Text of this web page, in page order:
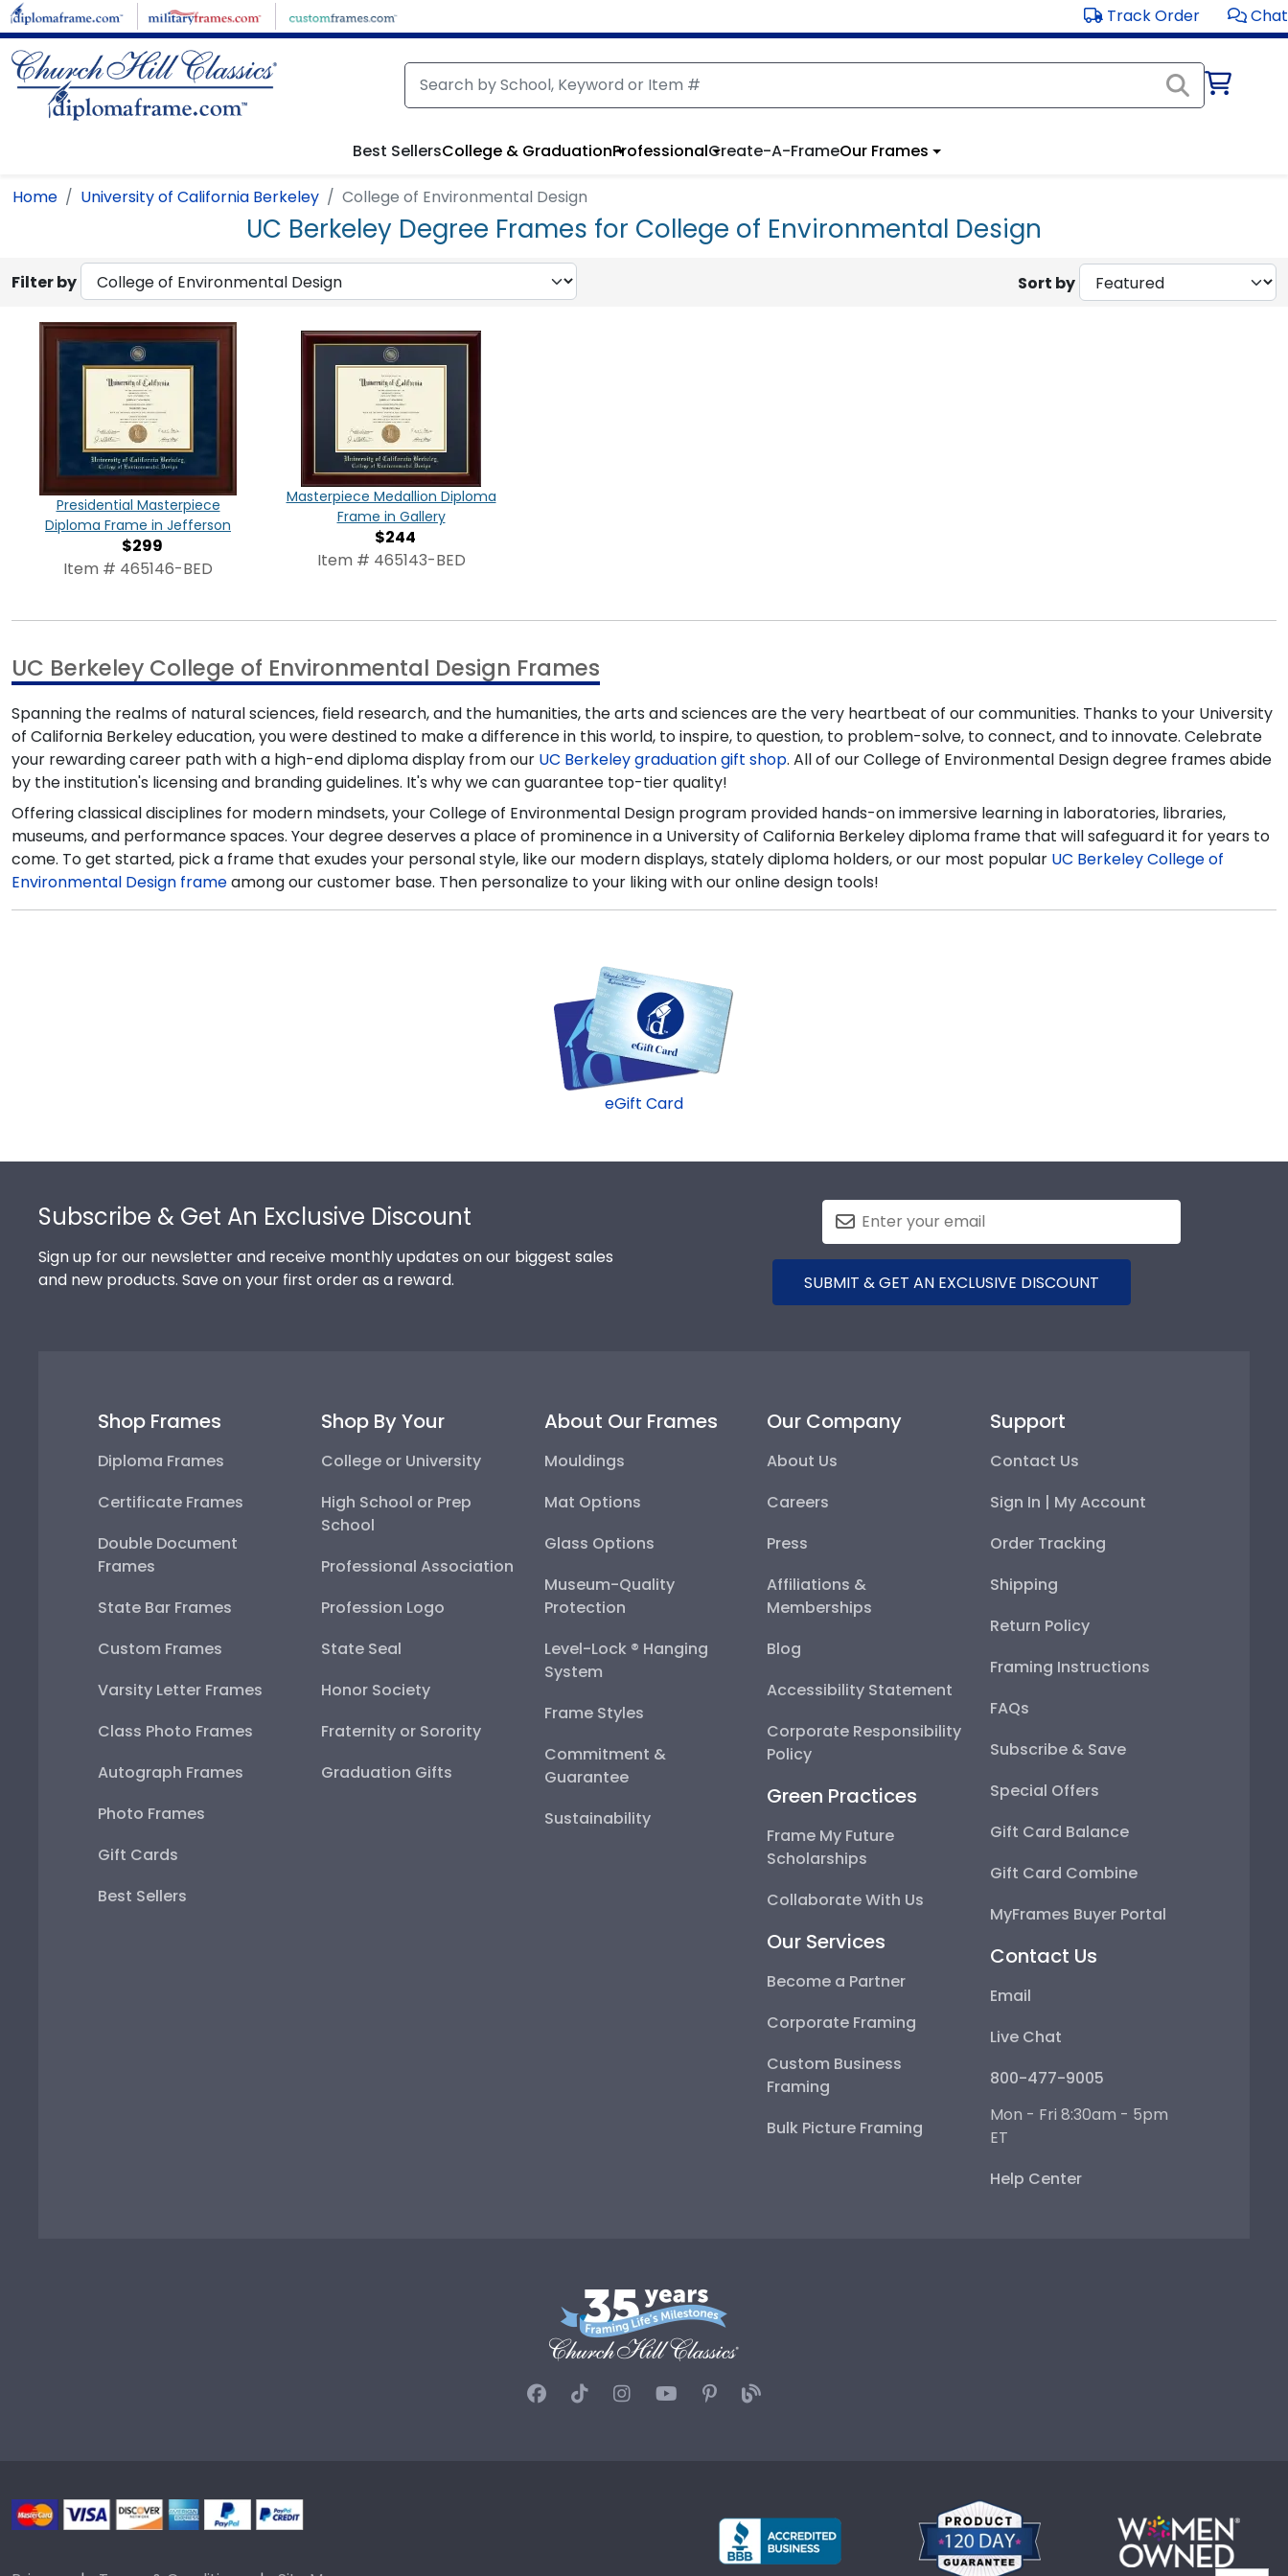
Skip to main content Track Order Chat
Best SellersCollege & GraduationProfessionalCreate-A-FrameOur Frames
Home University of California Berkeley College of Environmental Design
UC Berkeley Degree Frames for College of Environmental Design
Filter by Sort by
Presidential Masterpiece
Diploma Frame in Jefferson
$299
Item # 465146-BED
Masterpiece Medallion Diploma
Frame in Gallery
$244
Item # 465143-BED
UC Berkeley College of Environmental Design Frames
Spanning the realms of natural sciences, field research, and the humanities, the arts and sciences are the very heartbeat of our communities. Thanks to your University
of California Berkeley education, you were destined to make a difference in this world, to inspire, to question, to problem-solve, to connect, and to innovate. Celebrate
your rewarding career path with a high-end diploma display from our UC Berkeley graduation gift shop. All of our College of Environmental Design degree frames abide
by the institution's licensing and branding guidelines. It's why we can guarantee top-tier quality!
Offering classical disciplines for modern mindsets, your College of Environmental Design program provided hands-on immersive learning in laboratories, libraries,
museums, and performance spaces. Your degree deserves a place of prominence in a University of California Berkeley diploma frame that will safeguard it for years to
come. To get started, pick a frame that exudes your personal style, like our modern displays, stately diploma holders, or our most popular UC Berkeley College of
Environmental Design frameamong our customer base. Then personalize to your liking with our online design tools!
eGift Card
Subscribe & Get An Exclusive Discount
Sign up for our newsletter and receive monthly updates on our biggest sales
and new products. Save on your first order as a reward.
SUBMIT & GET AN EXCLUSIVE DISCOUNT
Shop Frames
Diploma Frames
Certificate Frames
Double Document
Frames
State Bar Frames
Custom Frames
Varsity Letter Frames
Class Photo Frames
Autograph Frames
Photo Frames
Gift Cards
Best Sellers
Shop By Your
College or University
High School or Prep
School
Professional Association
Profession Logo
State Seal
Honor Society
Fraternity or Sorority
Graduation Gifts
About Our Frames
Mouldings
Mat Options
Glass Options
Museum-Quality
Protection
Level-Lock ® Hanging
System
Frame Styles
Commitment &
Guarantee
Sustainability
Our Company
About Us
Careers
Press
Affiliations &
Memberships
Blog
Accessibility Statement
Corporate Responsibility
Policy
Green Practices
Frame My Future
Scholarships
Collaborate With Us
Our Services
Become a Partner
Corporate Framing
Custom Business
Framing
Bulk Picture Framing
Support
Contact Us
Sign In | My Account
Order Tracking
Shipping
Return Policy
Framing Instructions
FAQs
Subscribe & Save
Special Offers
Gift Card Balance
Gift Card Combine
MyFrames Buyer Portal
Contact Us
Email
Live Chat
800-477-9005
Mon - Fri 8:30am - 5pm
ET
Help Center